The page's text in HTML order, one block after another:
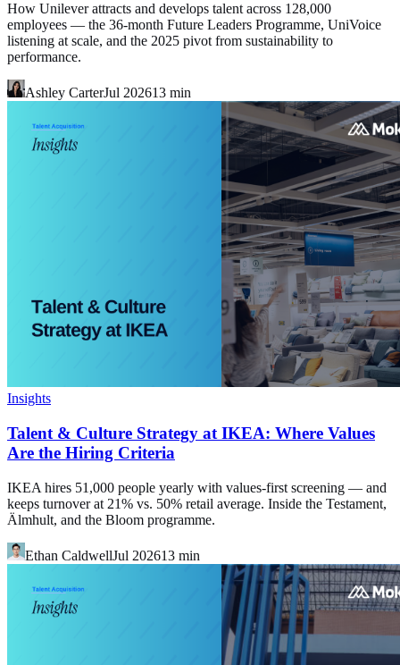
How Unilever attracts and develops talent across 128,000
employees — the 36-month Future Leaders Programme, UniVoice
listening at scale, and the 2025 pivot from sustainability to
performance.
Ashley CarterJul 202613 min
Insights
Talent & Culture Strategy at IKEA: Where Values
Are the Hiring Criteria
IKEA hires 51,000 people yearly with values-first screening — and
keeps turnover at 21% vs. 50% retail average. Inside the Testament,
Älmhult, and the Bloom programme.
Ethan CaldwellJul 202613 min